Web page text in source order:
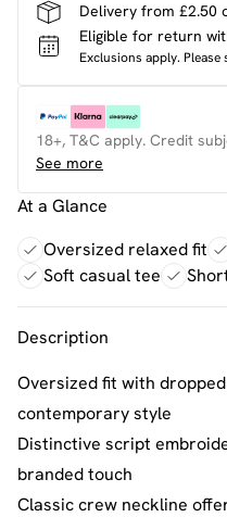
Delivery from £2.50
Eligible for return
Exclusions apply. Please
18+, T&C apply. Credit
See more
At a Glance
Oversized relaxed fit
Soft casual tee
Description
Oversized fit with
contemporary style
Distinctive script
branded touch
Classic crew neckline